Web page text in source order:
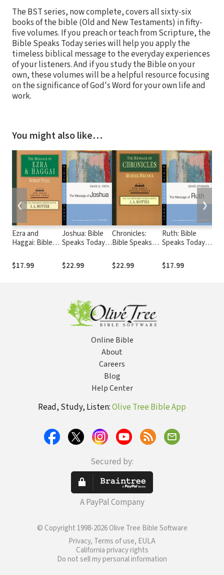
The BST series, now complete, covers all sixty-six
books of the bible (Old and New Testaments) in fifty-
five volumes. If you preach or teach from Scripture, the
Bible Speaks Today series will help you apply the
timeless biblical message to the everyday experiences
of your listeners. And if you study the Bible on your
own, these volumes will be a helpful resource focusing
on the significance of God's Word for your own life and
work.
You might also like…
Ezra and
Haggai: Bible
(BST)
$17.99
Joshua: Bible
Speaks Today
$22.99
Chronicles:
Bible Speaks
$22.99
Ruth: Bible
Speaks Today
$17.99
❮ ❯
Online Bible
About
Careers
Blog
Help Center
Read, Study, Listen:Olive Tree Bible App
Secured by:
A PayPal Company
© Copyright 1998-2026 Olive Tree Bible Software
Privacy, Terms of use, EULA
California privacy rights
Do not sell my personal information